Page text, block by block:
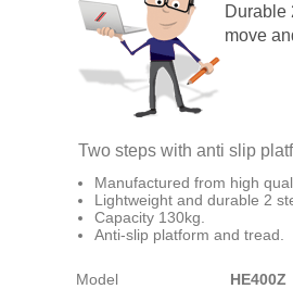
Durable
move
Two steps with anti slip
Manufactured from high
Lightweight and durable 2
Capacity 130kg.
Anti-slip platform and tread.
Model
HE400Z